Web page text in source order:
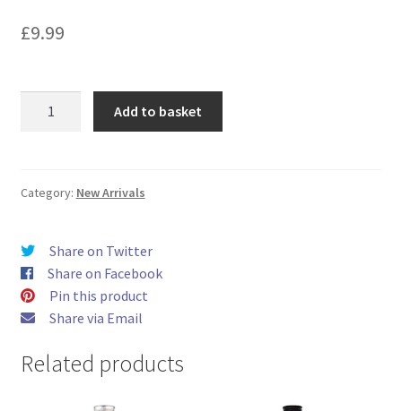
£9.99
Berry
Nicotine
quantity
Add to basket
Category: New Arrivals
Share on Twitter
Share on Facebook
Pin this product
Share via Email
Related products